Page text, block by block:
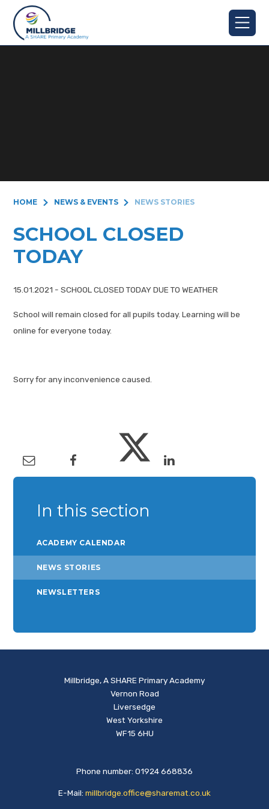
Skip to content ↓
HOME NEWS & EVENTS NEWS STORIES
SCHOOL CLOSED
TODAY
15.01.2021 - SCHOOL CLOSED TODAY DUE TO WEATHER
School will remain closed for all pupils today. Learning will be
online for everyone today.
Sorry for any inconvenience caused.
In this section
ACADEMY CALENDAR
NEWS STORIES
NEWSLETTERS
Millbridge, A SHARE Primary Academy
Vernon Road
Liversedge
West Yorkshire
WF15 6HU
Phone number: 01924 668836
E-Mail: millbridge.office@sharemat.co.uk